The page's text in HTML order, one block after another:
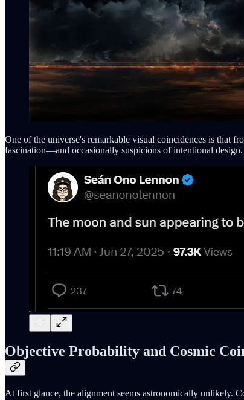
One of the universe's remarkable visual coincidences is that
fascination—and occasionally suspicions of intentional design.
Objective Probability and Cosmic
At first glance, the alignment seems astronomically unlikely.